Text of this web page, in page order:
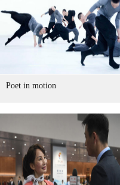
Poet in motion